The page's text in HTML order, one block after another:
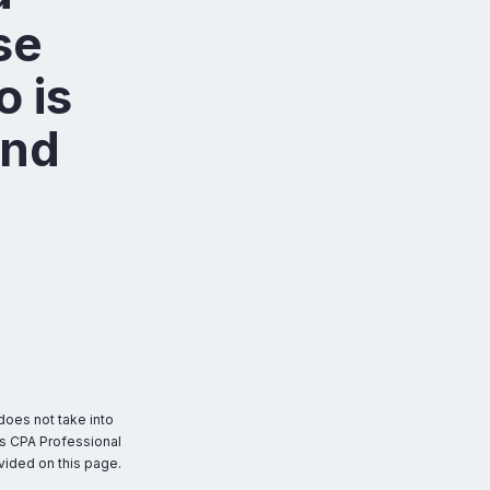
is
not take into
CPA Professional
on this page.